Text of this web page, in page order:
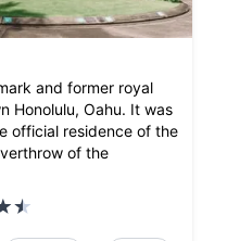
and former royal
Honolulu, Oahu. It was
official residence of the
of the